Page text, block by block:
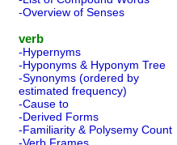
-Overview of Senses
verb
-Hypernyms
-Hyponyms & Hyponym Tree
-Synonyms (ordered by
estimated frequency)
-Cause to
-Derived Forms
-Familiarity & Polysemy Count